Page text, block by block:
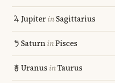
JupiterinSagittarius
SaturninPisces
Uranus inTaurus